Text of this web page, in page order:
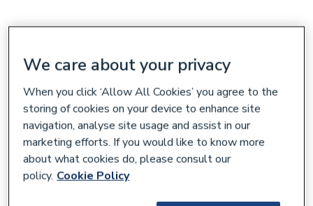
We care about your privacy
When you click ‘Allow All Cookies’ you agree to the
storing of cookies on your device to enhance site
navigation, analyse site usage and assist in our
marketing efforts. If you would like to know more
about what cookies do, please consult our
policy. Cookie Policy